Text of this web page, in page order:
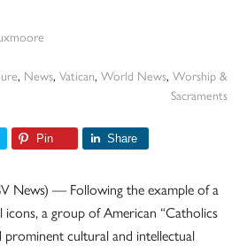
, News, Vatican, World News, Worship &
Sacraments
Pin Share
News) — Following the example of a
a group of American “Catholics
prominent cultural and intellectual